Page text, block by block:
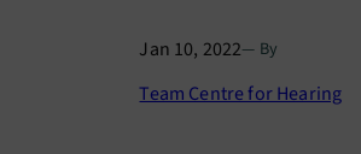
Jan 10, 2022— By
Team Centre for Hearing